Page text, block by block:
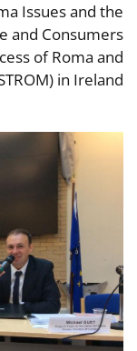
Issues and the
and Consumers
of Roma and
in Ireland.